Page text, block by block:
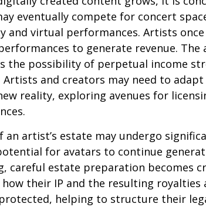
eventually compete for concert
and virtual performances. Artists
to generate revenue.
the possibility of perpetual income
Artists and creators may need to
reality, exploring avenues for
an artist’s estate may undergo
for avatars to continue
careful estate preparation becomes
their IP and the resulting royalties
helping to structure their